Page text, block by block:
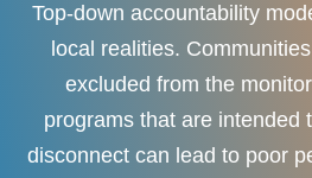
Top-down accountability
local realities.
excluded from the
programs that are intended
disconnect can lead to poor